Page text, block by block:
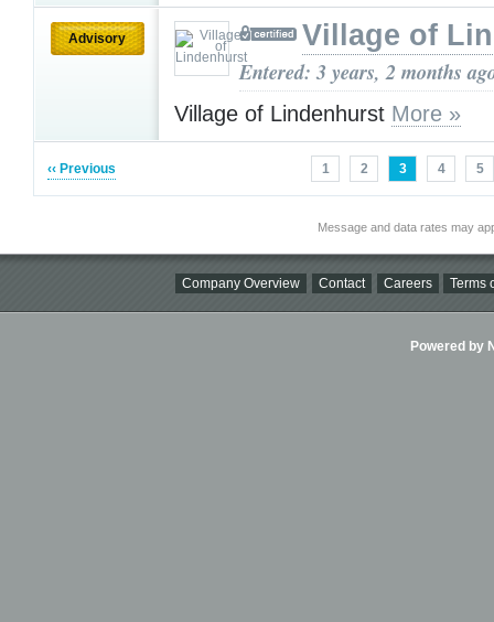
Advisory Village of
Entered: 3 years, 2 months
Village of Lindenhurst More »
‹‹ Previous 1 2 3 4 5
Message and data rates may
Company Overview Contact Careers Terms
Powered by